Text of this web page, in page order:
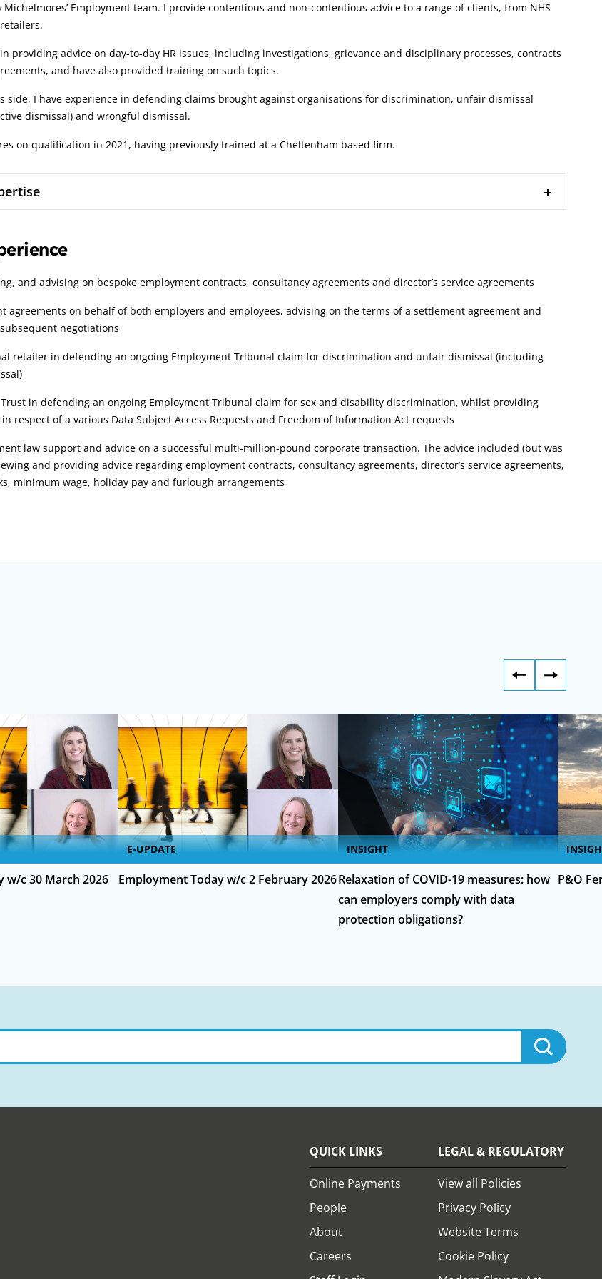
Michelmores’ Employment team. I provide contentious and non-contentious advice to a range of clients, from NHS
providing advice on day-to-day HR issues, including investigations, grievance and disciplinary processes, contracts
and have also provided training on such topics.
side, I have experience in defending claims brought against organisations for discrimination, unfair dismissal
dismissal) and wrongful dismissal.
on qualification in 2021, having previously trained at a Cheltenham based firm.
and advising on bespoke employment contracts, consultancy agreements and director’s service agreements
agreements on behalf of both employers and employees, advising on the terms of a settlement agreement and
negotiations
retailer in defending an ongoing Employment Tribunal claim for discrimination and unfair dismissal (including
in defending an ongoing Employment Tribunal claim for sex and disability discrimination, whilst providing
respect of a various Data Subject Access Requests and Freedom of Information Act requests
law support and advice on a successful multi-million-pound corporate transaction. The advice included (but was
and providing advice regarding employment contracts, consultancy agreements, director’s service agreements,
minimum wage, holiday pay and furlough arrangements
w/c 30 March 2026
E-UPDATE
Employment Today w/c 2 February 2026
INSIGHT
Relaxation of COVID-19 measures: how
can employers comply with data
protection obligations?
P&O
QUICK LINKS
Online Payments
People
About
Careers
LEGAL & REGULATORY
View all Policies
Privacy Policy
Website Terms
Cookie Policy